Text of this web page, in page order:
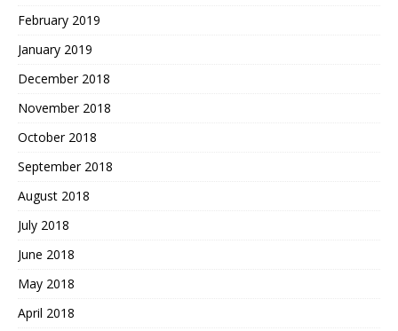
February 2019
January 2019
December 2018
November 2018
October 2018
September 2018
August 2018
July 2018
June 2018
May 2018
April 2018